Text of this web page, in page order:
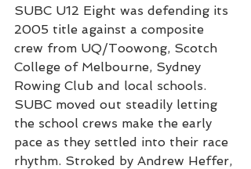
SUBC U12 Eight was defending its
2005 title against a composite
crew from UQ/Toowong, Scotch
College of Melbourne, Sydney
Rowing Club and local schools.
SUBC moved out steadily letting
the school crews make the early
pace as they settled into their race
rhythm. Stroked by Andrew Heffer,